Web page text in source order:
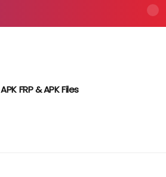
APK FRP & APK Files